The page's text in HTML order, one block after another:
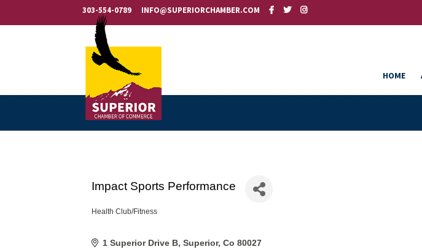
303-554-0789 INFO@SUPERIORCHAMBER.COM
HOME
Impact Sports Performance
Categories
Health Club/Fitness
1 Superior Drive B Superior Co 80027